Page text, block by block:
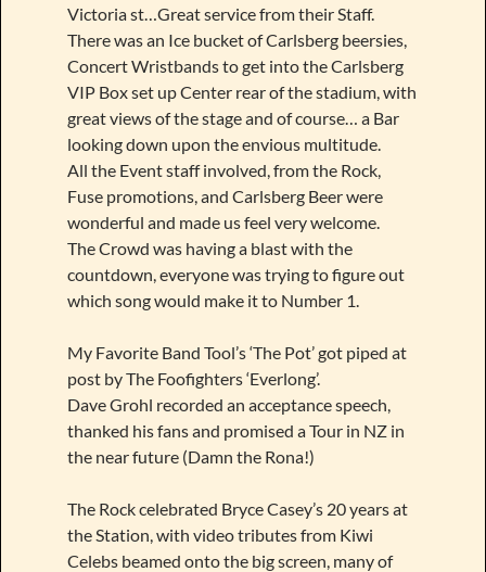
Victoria st…Great service from their Staff.
There was an Ice bucket of Carlsberg beersies,
Concert Wristbands to get into the Carlsberg
VIP Box set up Center rear of the stadium, with
great views of the stage and of course… a Bar
looking down upon the envious multitude.
All the Event staff involved, from the Rock,
Fuse promotions, and Carlsberg Beer were
wonderful and made us feel very welcome.
The Crowd was having a blast with the
countdown, everyone was trying to figure out
which song would make it to Number 1.
My Favorite Band Tool’s ‘The Pot’ got piped at
post by The Foofighters ‘Everlong’.
Dave Grohl recorded an acceptance speech,
thanked his fans and promised a Tour in NZ in
the near future (Damn the Rona!)
The Rock celebrated Bryce Casey’s 20 years at
the Station, with video tributes from Kiwi
Celebs beamed onto the big screen, many of